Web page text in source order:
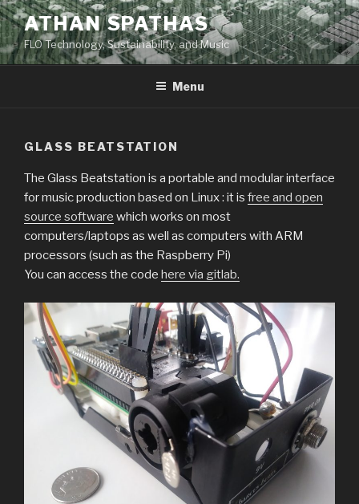
Skip
to
content
ATHAN SPATHAS
FLO Technology, Sustainability, and Music
Menu
GLASS BEATSTATION
The Glass Beatstation is a portable and modular interface
for music production based on Linux : it is free and open
source software which works on most
computers/laptops as well as computers with ARM
processors (such as the Raspberry Pi)
You can access the code here via gitlab.